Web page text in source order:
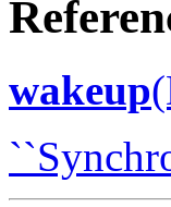
wakeup